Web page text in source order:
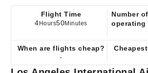
Flight Time
4 Hours50Minutes
Number
operating
When are flights cheap?
-